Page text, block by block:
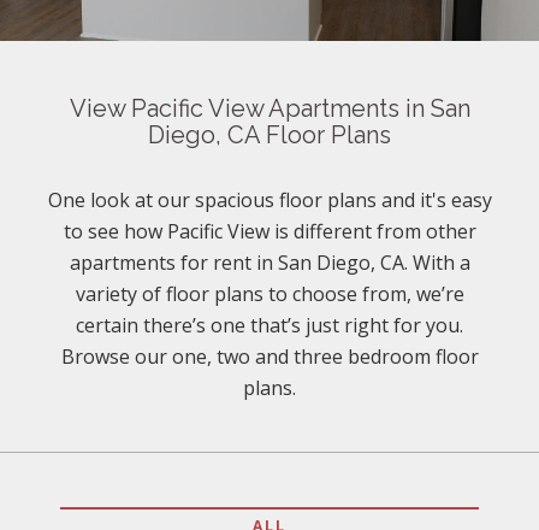
View Pacific View Apartments in San
Diego, CA Floor Plans
One look at our spacious floor plans and it's easy
to see how Pacific View is different from other
apartments for rent in San Diego, CA. With a
variety of floor plans to choose from, we’re
certain there’s one that’s just right for you.
Browse our one, two and three bedroom floor
plans.